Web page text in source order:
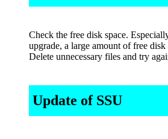
Check the free disk space.
upgrade, a large amount of free
Delete unnecessary files and try
Update of SSU